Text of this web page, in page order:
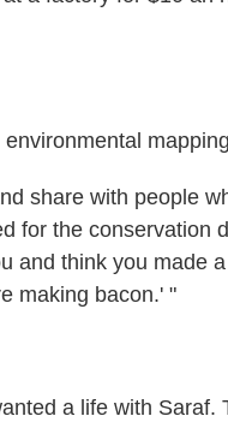
share with people
for the conservation
and think you made
making bacon.' "
a life with Saraf.